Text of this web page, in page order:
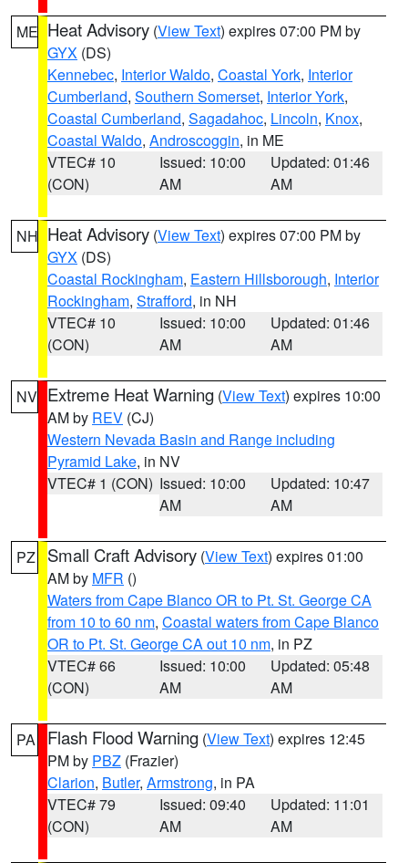
ME Heat Advisory (View Text) expires 07:00 PM by
GYX (DS)
Kennebec, Interior Waldo, Coastal York, Interior
Cumberland, Southern Somerset, Interior York,
Coastal Cumberland, Sagadahoc, Lincoln, Knox,
Coastal Waldo, Androscoggin, in ME
VTEC# 10
(CON)
Issued: 10:00
AM
Updated: 01:46
AM
NH Heat Advisory (View Text) expires 07:00 PM by
GYX (DS)
Coastal Rockingham, Eastern Hillsborough, Interior
Rockingham, Strafford, in NH
VTEC# 10
(CON)
Issued: 10:00
AM
Updated: 01:46
AM
NV Extreme Heat Warning (View Text) expires 10:00
AM by REV (CJ)
Western Nevada Basin and Range including
Pyramid Lake, in NV
VTEC# 1 (CON) Issued: 10:00
AM
Updated: 10:47
AM
PZ Small Craft Advisory (View Text) expires 01:00
AM by MFR ()
Waters from Cape Blanco OR to Pt. St. George CA
from 10 to 60 nm, Coastal waters from Cape Blanco
OR to Pt. St. George CA out 10 nm, in PZ
VTEC# 66
(CON)
Issued: 10:00
AM
Updated: 05:48
AM
PA Flash Flood Warning (View Text) expires 12:45
PM by PBZ (Frazier)
Clarion, Butler, Armstrong, in PA
VTEC# 79
(CON)
Issued: 09:40
AM
Updated: 11:01
AM